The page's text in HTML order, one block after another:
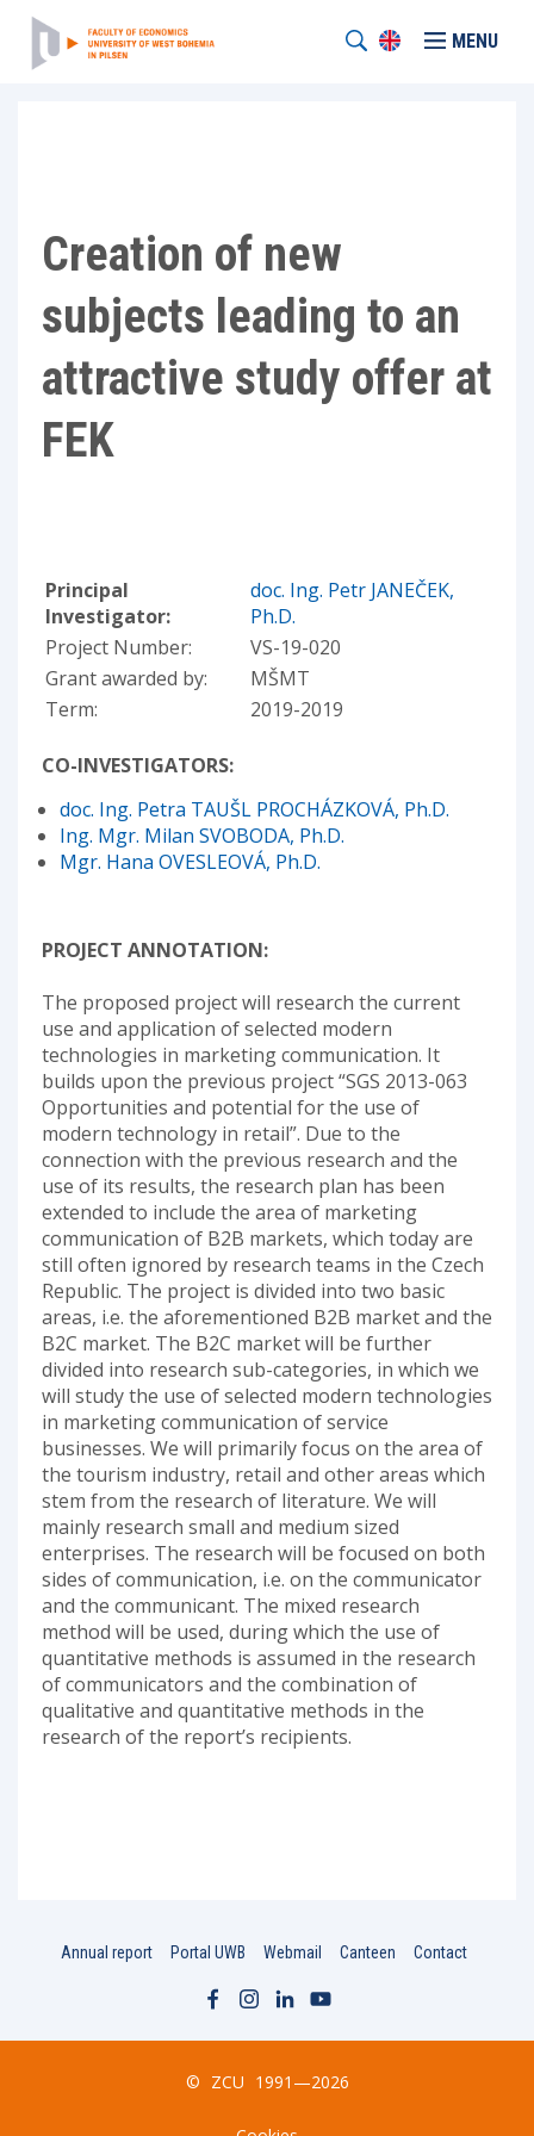
MENU
Creation of new
subjects leading to an
attractive study offer at
FEK
Principal
Investigator:
doc. Ing. Petr JANEČEK,
Ph.D.
Project Number:
VS-19-020
Grant awarded by:
MŠMT
Term:
2019-2019
CO-INVESTIGATORS:
doc. Ing. Petra TAUŠL PROCHÁZKOVÁ, Ph.D.
Ing. Mgr. Milan SVOBODA, Ph.D.
Mgr. Hana OVESLEOVÁ, Ph.D.
PROJECT ANNOTATION:
The proposed project will research the current
use and application of selected modern
technologies in marketing communication. It
builds upon the previous project “SGS 2013-063
Opportunities and potential for the use of
modern technology in retail”. Due to the
connection with the previous research and the
use of its results, the research plan has been
extended to include the area of marketing
communication of B2B markets, which today are
still often ignored by research teams in the Czech
Republic. The project is divided into two basic
areas, i.e. the aforementioned B2B market and the
B2C market. The B2C market will be further
divided into research sub-categories, in which we
will study the use of selected modern technologies
in marketing communication of service
businesses. We will primarily focus on the area of
the tourism industry, retail and other areas which
stem from the research of literature. We will
mainly research small and medium sized
enterprises. The research will be focused on both
sides of communication, i.e. on the communicator
and the communicant. The mixed research
method will be used, during which the use of
quantitative methods is assumed in the research
of communicators and the combination of
qualitative and quantitative methods in the
research of the report’s recipients.
Annual report Portal UWB Webmail Canteen Contact
© ZCU 1991—2026